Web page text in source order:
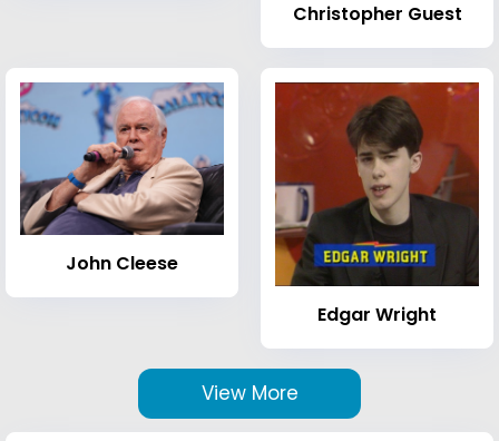
Christopher Guest
John Cleese
Edgar Wright
View More